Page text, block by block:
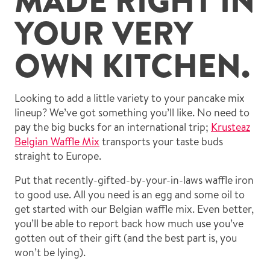
YOUR VERY
OWN KITCHEN.
Looking to add a little variety to your pancake mix
lineup? We’ve got something you’ll like. No need to
pay the big bucks for an international trip; Krusteaz
Belgian Waffle Mix transports your taste buds
straight to Europe.
Put that recently-gifted-by-your-in-laws waffle iron
to good use. All you need is an egg and some oil to
get started with our Belgian waffle mix. Even better,
you’ll be able to report back how much use you’ve
gotten out of their gift (and the best part is, you
won’t be lying).